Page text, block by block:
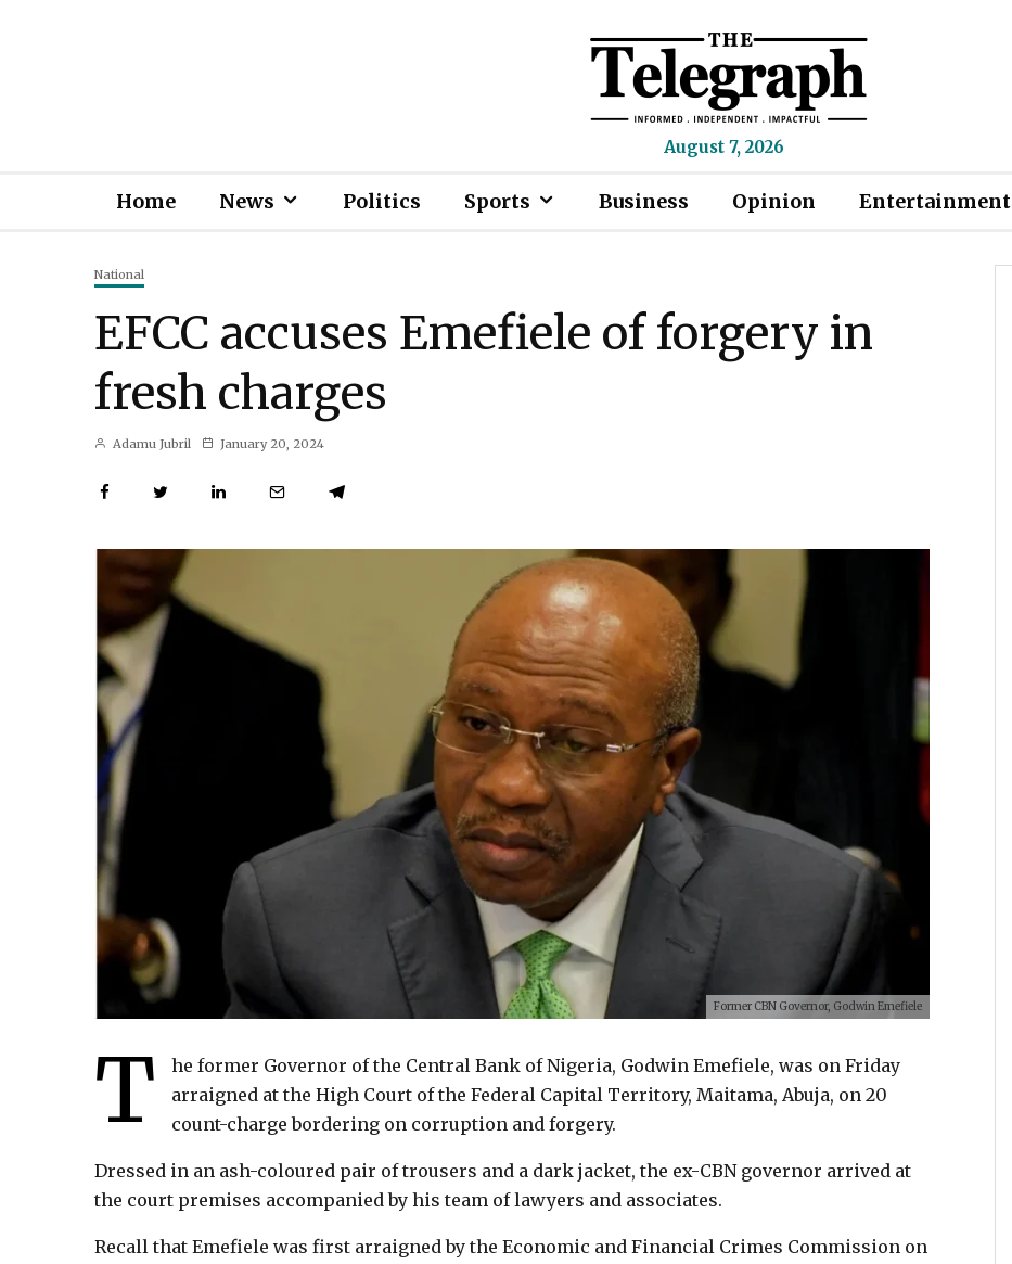
August 7, 2026
Home News Politics Sports Business Opinion Entertainment
National
EFCC accuses Emefiele of forgery in
fresh charges
Adamu Jubril January 20, 2024
Former CBN Governor, Godwin Emefiele
T
he former Governor of the Central Bank of Nigeria, Godwin Emefiele, was on Friday
arraigned at the High Court of the Federal Capital Territory, Maitama, Abuja, on 20
count-charge bordering on corruption and forgery.
Dressed in an ash-coloured pair of trousers and a dark jacket, the ex-CBN governor arrived at
the court premises accompanied by his team of lawyers and associates.
Recall that Emefiele was first arraigned by the Economic and Financial Crimes Commission on